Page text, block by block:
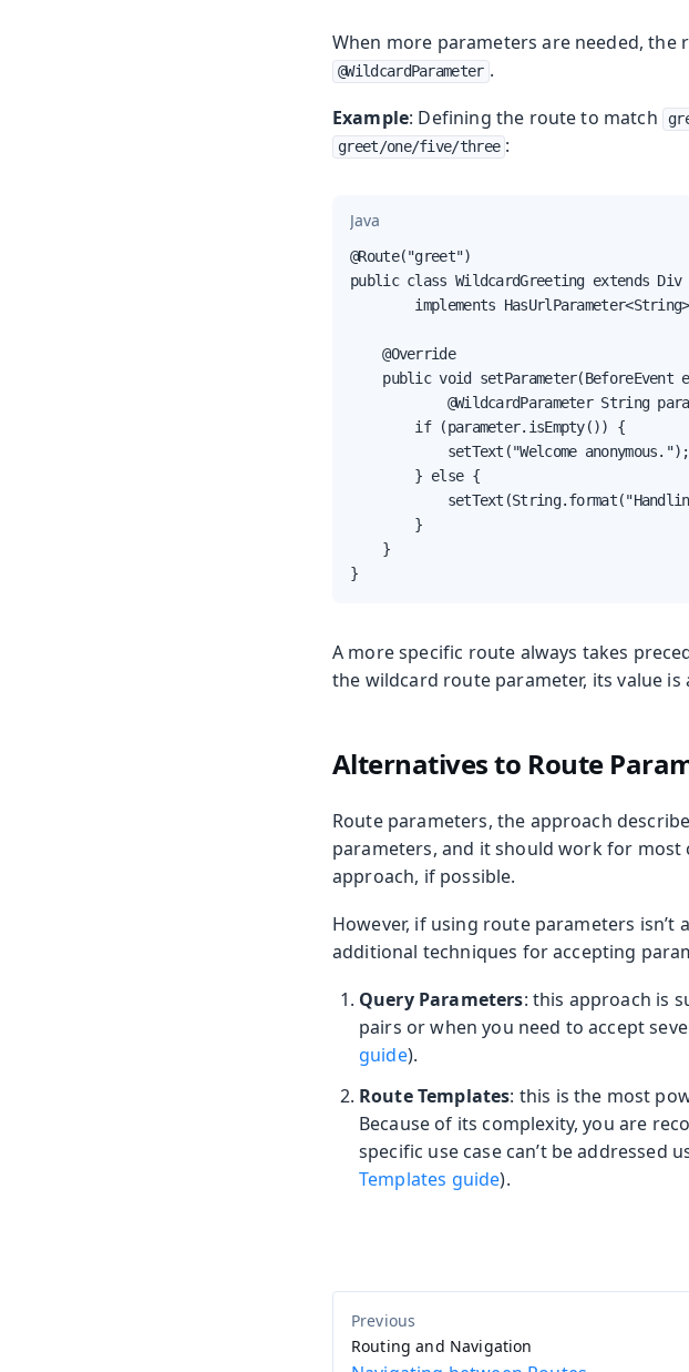
When more parameters are needed,
@WildcardParameter .
Example: Defining the route to match
greet/one/five/three :
Java
@Route("greet")
public class WildcardGreeting extends Div
implements
    @Override
public void setParameter(BeforeEvent
@WildcardParameter String
        if (parameter.isEmpty()) {
            setText("Welcome anonymous.");
        } else {
        }
    }
}
A more specific route always takes
the wildcard route parameter, its value is
Alternatives to Route
Route parameters, the approach
parameters, and it should work for most
approach, if possible.
However, if using route parameters
additional techniques for accepting
Query Parameters: this approach is
pairs or when you need to accept
guide).
Route Templates: this is the most
Because of its complexity, you are
specific use case can’t be addressed
Templates guide).
Routing and Navigation